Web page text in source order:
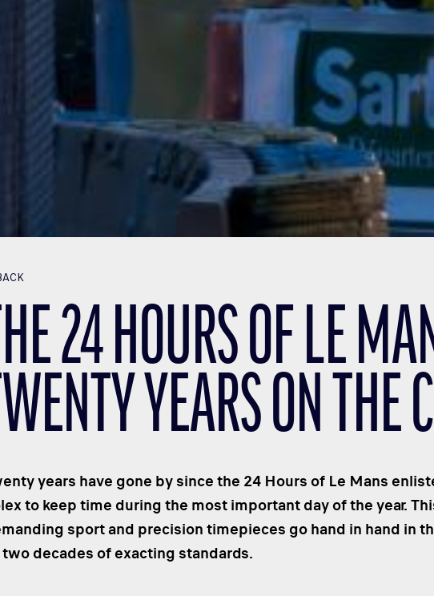
24 HOURS OF LE
YEARS ON THE
years have gone by since the 24 Hours of Le Mans
to keep time during the most important day of the year.
sport and precision timepieces go hand in hand in
two decades of exacting standards.